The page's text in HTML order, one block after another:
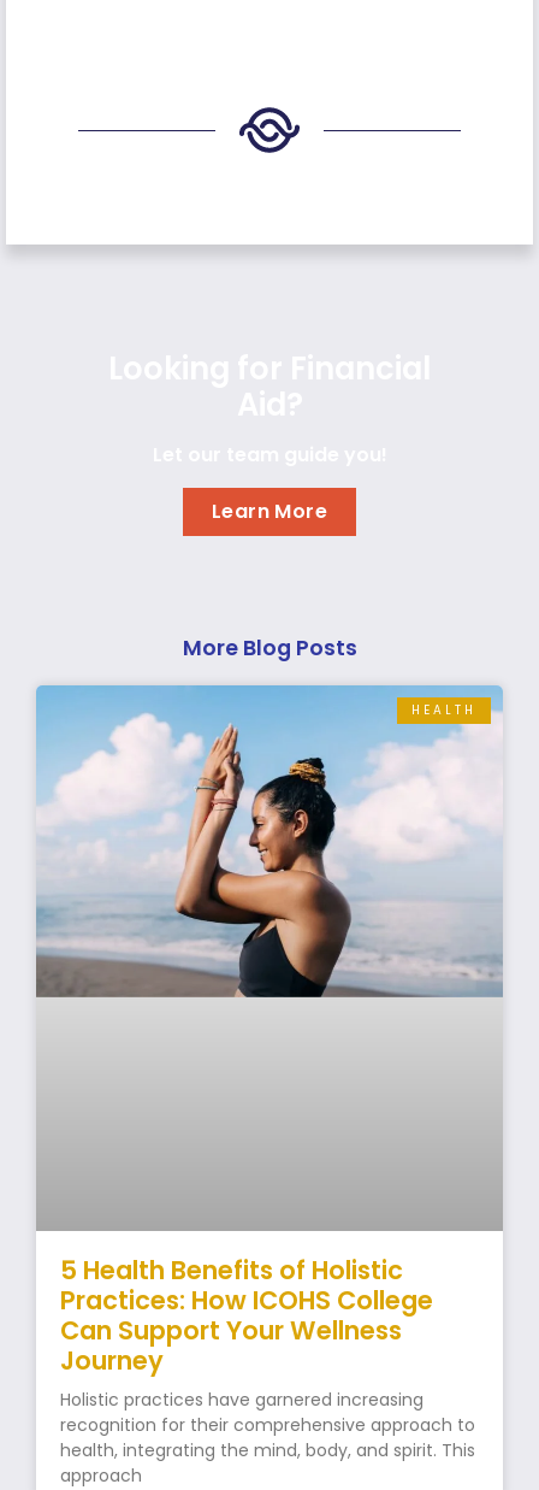
Learn More
More Blog Posts
HEALTH
5 Health Benefits of Holistic
Practices: How ICOHS College
Can Support Your Wellness
Journey
Holistic practices have garnered increasing
recognition for their comprehensive approach to
health, integrating the mind, body, and spirit. This
approach